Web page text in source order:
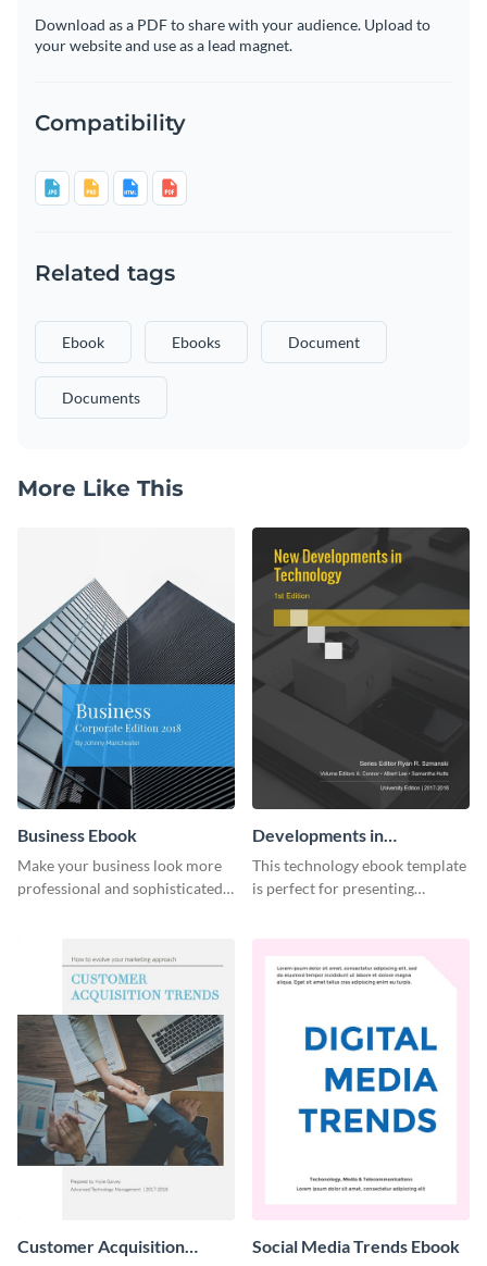
Download as a PDF to share with your audience. Upload to
your website and use as a lead magnet.
Compatibility
Related tags
Ebook Ebooks Document
Documents
More Like This
Business Ebook
Make your business look more
professional and sophisticated
Developments in
Technology Ebook
This technology ebook template
is perfect for presenting
Customer Acquisition
Social Media Trends Ebook